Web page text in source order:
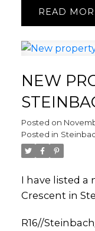
READ
NEW
Posted on
Posted in
I have listed a
Crescent in
R16//